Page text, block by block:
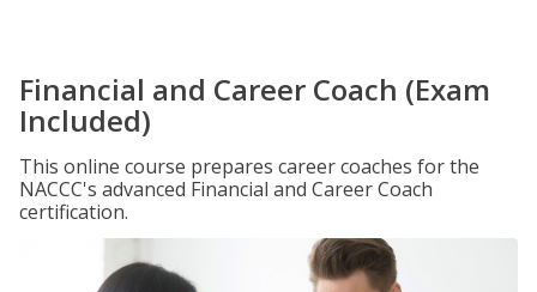
Financial and Career Coach (Exam
Included)
This online course prepares career coaches for the
NACCC's advanced Financial and Career Coach
certification.